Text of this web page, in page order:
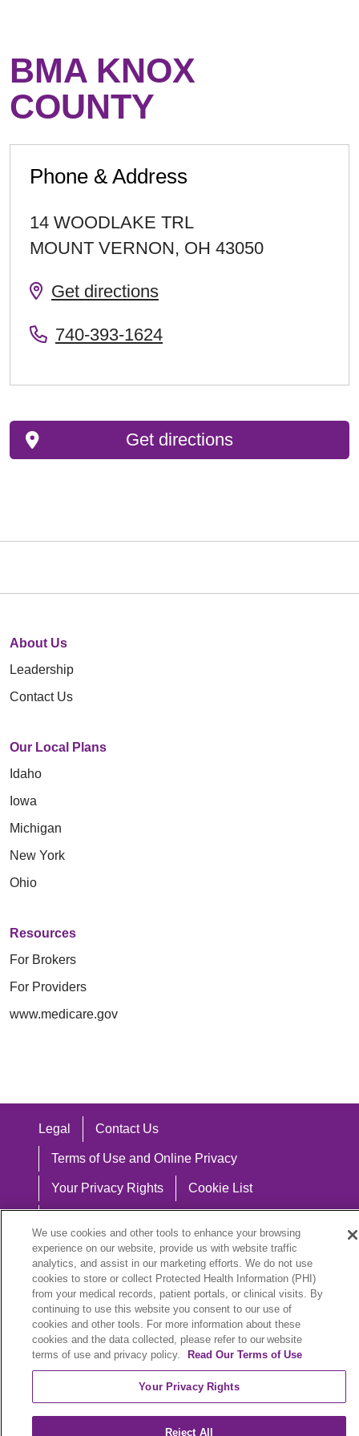
BMA KNOX
COUNTY
Phone & Address
14 WOODLAKE TRL
MOUNT VERNON, OH 43050
Get directions
740-393-1624
Get directions
About Us
Leadership
Contact Us
Our Local Plans
Idaho
Iowa
Michigan
New York
Ohio
Resources
For Brokers
For Providers
www.medicare.gov
Legal Contact Us
Terms of Use and Online Privacy
Your Privacy Rights Cookie List
Notice of Nondiscrimination
Language Assistance:
English
Español 中文 Việt Hrvatski
We use cookies and other tools to enhance your browsing
experience on our website, provide us with website traffic
analytics, and assist in our marketing efforts. We do not use
cookies to store or collect Protected Health Information (PHI)
from your medical records, patient portals, or clinical visits. By
continuing to use this website you consent to our use of
cookies and other tools. For more information about these
cookies and the data collected, please refer to our website
terms of use and privacy policy.
Read Our Terms of Use
Your Privacy Rights
Reject All